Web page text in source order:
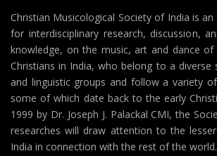
Christian Musicological Society of India is
for interdisciplinary research, discussion,
knowledge, on the music, art and dance
Christians in India, who belong to a
and linguistic groups and follow a variety
some of which date back to the early
1999 by Dr. Joseph J. Palackal CMI, the
researches will draw attention to the
India in connection with the rest of the world.